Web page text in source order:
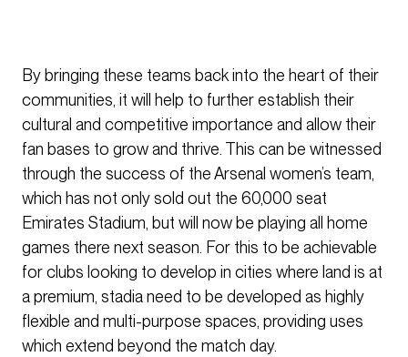
By bringing these teams back into the heart of their
communities, it will help to further establish their
cultural and competitive importance and allow their
fan bases to grow and thrive. This can be witnessed
through the success of the Arsenal women’s team,
which has not only sold out the 60,000 seat
Emirates Stadium, but will now be playing all home
games there next season. For this to be achievable
for clubs looking to develop in cities where land is at
a premium, stadia need to be developed as highly
flexible and multi-purpose spaces, providing uses
which extend beyond the match day.